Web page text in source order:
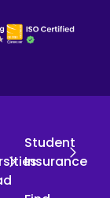
Student
Insurance